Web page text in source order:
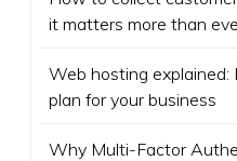
it matters more than
Web hosting
plan for your business
Why Multi-Factor